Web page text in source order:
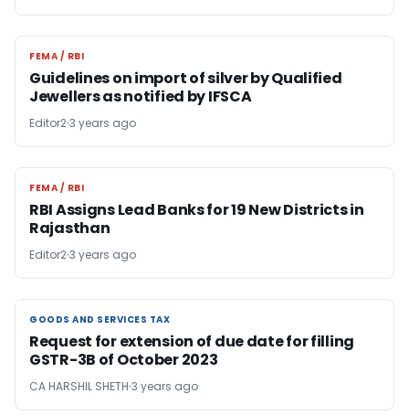
FEMA / RBI
FEMA / RBI
Guidelines on import of silver by Qualified
Jewellers as notified by IFSCA
Editor23 years ago
FEMA / RBI
FEMA / RBI
RBI Assigns Lead Banks for 19 New Districts in
Rajasthan
Editor23 years ago
GOODS AND SERVICES TAX
GOODS AND SERVICES TAX
Request for extension of due date for filling
GSTR-3B of October 2023
CA HARSHIL SHETH 3 years ago